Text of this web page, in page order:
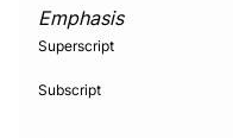
Emphasis
Superscript
Subscript